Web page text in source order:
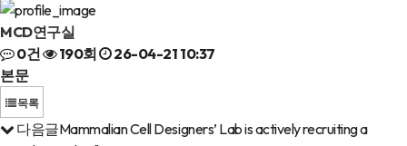
MCD연구실
0건
190회
26-04-21 10:37
본문
목록
다음글Mammalian Cell Designers’ Lab is actively recruiting a